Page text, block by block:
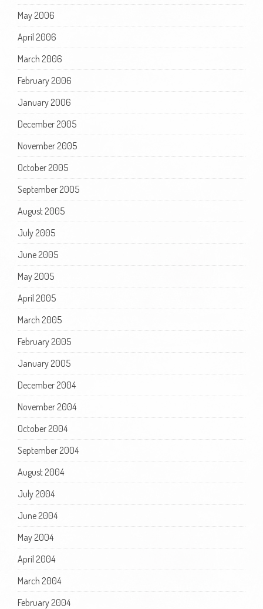
May 2006
April 2006
March 2006
February 2006
January 2006
December 2005
November 2005
October 2005
September 2005
August 2005
July 2005
June 2005
May 2005
April 2005
March 2005
February 2005
January 2005
December 2004
November 2004
October 2004
September 2004
August 2004
July 2004
June 2004
May 2004
April 2004
March 2004
February 2004